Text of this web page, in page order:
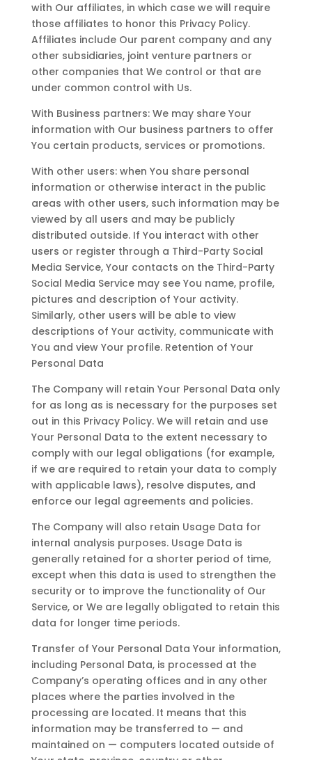
with Our affiliates, in which case we will require
those affiliates to honor this Privacy Policy.
Affiliates include Our parent company and any
other subsidiaries, joint venture partners or
other companies that We control or that are
under common control with Us.
With Business partners: We may share Your
information with Our business partners to offer
You certain products, services or promotions.
With other users: when You share personal
information or otherwise interact in the public
areas with other users, such information may be
viewed by all users and may be publicly
distributed outside. If You interact with other
users or register through a Third-Party Social
Media Service, Your contacts on the Third-Party
Social Media Service may see You name, profile,
pictures and description of Your activity.
Similarly, other users will be able to view
descriptions of Your activity, communicate with
You and view Your profile. Retention of Your
Personal Data
The Company will retain Your Personal Data only
for as long as is necessary for the purposes set
out in this Privacy Policy. We will retain and use
Your Personal Data to the extent necessary to
comply with our legal obligations (for example,
if we are required to retain your data to comply
with applicable laws), resolve disputes, and
enforce our legal agreements and policies.
The Company will also retain Usage Data for
internal analysis purposes. Usage Data is
generally retained for a shorter period of time,
except when this data is used to strengthen the
security or to improve the functionality of Our
Service, or We are legally obligated to retain this
data for longer time periods.
Transfer of Your Personal Data Your information,
including Personal Data, is processed at the
Company’s operating offices and in any other
places where the parties involved in the
processing are located. It means that this
information may be transferred to — and
maintained on — computers located outside of